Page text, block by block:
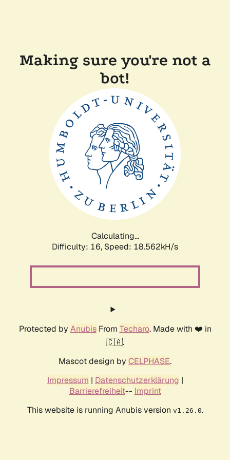
Making sure you're not a
bot!
Calculating...
Difficulty: 16, Speed: 18.562kH/s
Protected by AnubisFrom Techaro. Made with ❤️ in
🇨🇦.
Mascot design by CELPHASE.
Impressum | Datenschutzerklärung |
Barrierefreiheit-- Imprint
This website is running Anubis version v1.26.0.